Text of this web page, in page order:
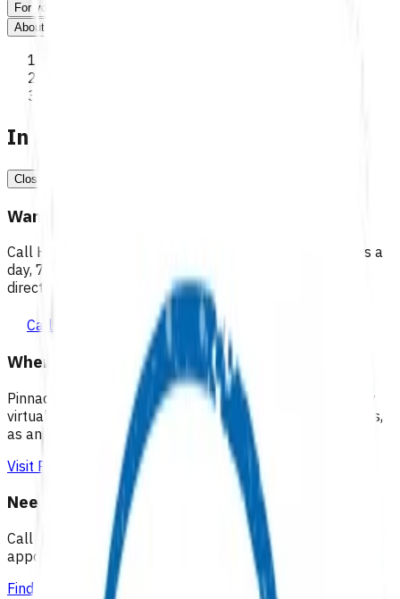
For you
About
In a medical emergency, call 111
Close
Want 24/7 health advice?
Call Healthline to talk to a health professional 24 hours a
day, 7 days a week, and they will point you in the right
direction.
Call healthline 0800 611 116
Where can I go for after-hours care?
Pinnacle partners with Practice Plus to provide same day
virtual after-hours GP appointments for enrolled patients,
as an extension of our regular medical centre team.
Visit Practice Plus
Need a GP appointment
Call your GP, find a GP or visit Practice Plus for a virtual
appointment.
Find a GP